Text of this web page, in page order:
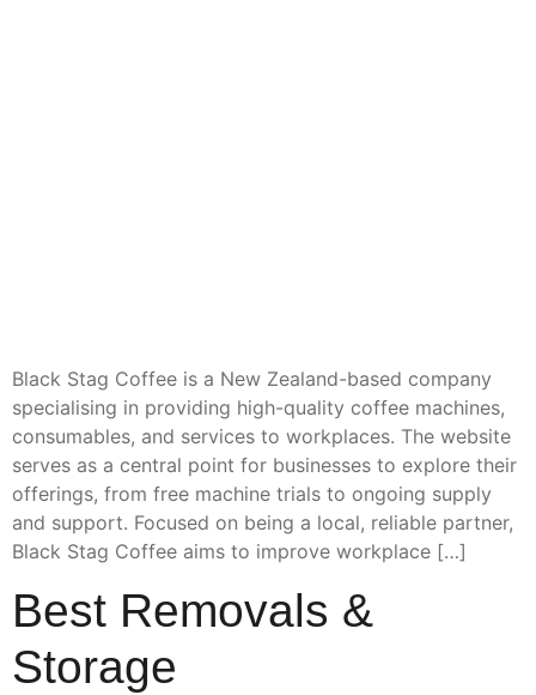
Black Stag Coffee is a New Zealand-based company
specialising in providing high-quality coffee machines,
consumables, and services to workplaces. The website
serves as a central point for businesses to explore their
offerings, from free machine trials to ongoing supply
and support. Focused on being a local, reliable partner,
Black Stag Coffee aims to improve workplace […]
Best Removals &
Storage